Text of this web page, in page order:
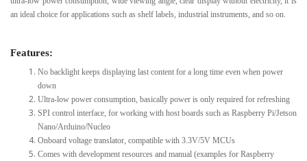
an ideal choice for applications such as shelf labels, industrial instruments, and so on.
Features:
No backlight keeps displaying last content for a long time even when power
down
Ultra-low power consumption, basically power is only required for refreshing
SPI control interface, for working with host boards such as Raspberry Pi/Jetson
Nano/Arduino/Nucleo
Onboard voltage translator, compatible with 3.3V/5V MCUs
Comes with development resources and manual (examples for Raspberry